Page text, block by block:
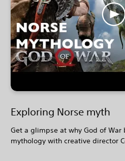
Exploring Norse myth
Get a glimpse at why God of War
mythology with creative director